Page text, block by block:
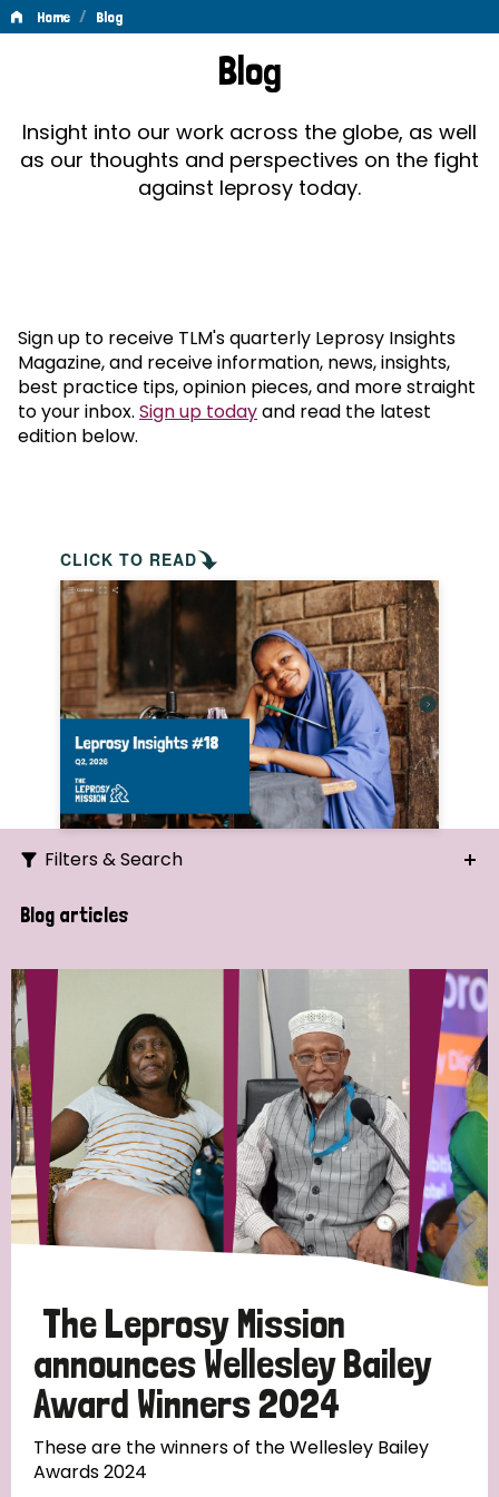
Home / Blog
Blog
Insight into our work across the globe, as well
as our thoughts and perspectives on the fight
against leprosy today.
Sign up to receive TLM's quarterly Leprosy Insights
Magazine, and receive information, news, insights,
best practice tips, opinion pieces, and more straight
to your inbox. Sign up todayand read the latest
edition below.
CLICK TO READ
Filters & Search
Search
Strategic Priority
All
Discrimination (19)
Transmission (14)
Tags
Blog
Blog articles
The Leprosy Mission
announces Wellesley Bailey
Award Winners 2024
These are the winners of the Wellesley Bailey
Awards 2024